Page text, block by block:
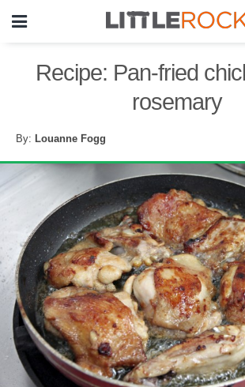
Recipe: Pan-fried
rosemary
By: Louanne Fogg